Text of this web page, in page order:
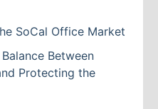
SoCal Office Market
Between
Protecting the